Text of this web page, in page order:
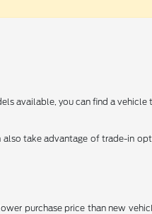
available, you can find a
take advantage of trade-in
purchase price than new